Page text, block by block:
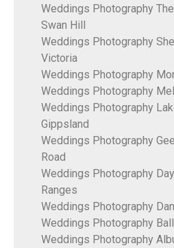
Weddings Photography
Swan Hill
Weddings Photography
Victoria
Weddings Photography
Weddings Photography
Weddings Photography
Gippsland
Weddings Photography
Road
Weddings Photography
Ranges
Weddings Photography
Weddings Photography
Weddings Photography